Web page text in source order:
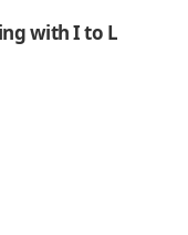
with I to L